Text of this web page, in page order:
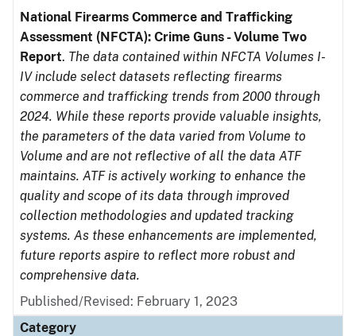
National Firearms Commerce and Trafficking
Assessment (NFCTA): Crime Guns - Volume Two
Report. The data contained within NFCTA Volumes I-
IV include select datasets reflecting firearms
commerce and trafficking trends from 2000 through
2024. While these reports provide valuable insights,
the parameters of the data varied from Volume to
Volume and are not reflective of all the data ATF
maintains. ATF is actively working to enhance the
quality and scope of its data through improved
collection methodologies and updated tracking
systems. As these enhancements are implemented,
future reports aspire to reflect more robust and
comprehensive data.
Published/Revised: February 1, 2023
Category